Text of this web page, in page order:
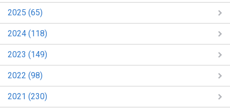
2025 (65)
2024 (118)
2023 (149)
2022 (98)
2021 (230)